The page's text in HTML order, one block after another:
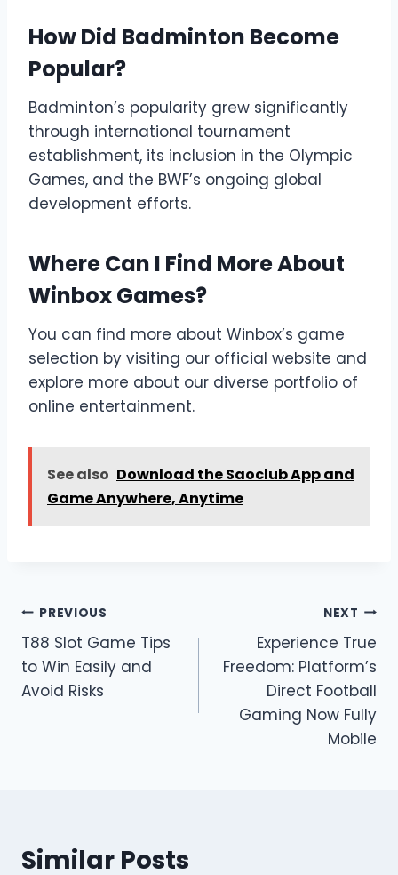
How Did Badminton Become
Popular?
Badminton’s popularity grew significantly
through international tournament
establishment, its inclusion in the Olympic
Games, and the BWF’s ongoing global
development efforts.
Where Can I Find More About
Winbox Games?
You can find more about Winbox’s game
selection by visiting our official website and
explore more about our diverse portfolio of
online entertainment.
See also Download the Saoclub App and
Game Anywhere, Anytime
Post
navigation
PREVIOUS
T88 Slot Game Tips
to Win Easily and
Avoid Risks
NEXT
Experience True
Freedom: Platform’s
Direct Football
Gaming Now Fully
Mobile
Similar Posts